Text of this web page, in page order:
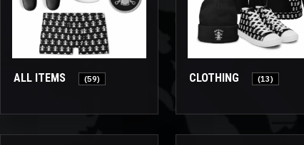
ALL ITEMS (59) CLOTHING (13)